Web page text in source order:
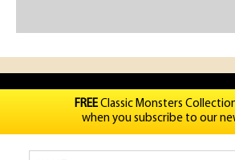
FREEClassic Monsters
when you subscribe to our